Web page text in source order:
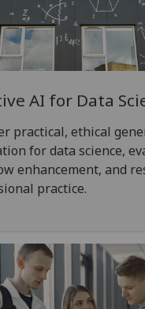
AI for Data
practical, ethical
for data science,
enhancement, and
practice.